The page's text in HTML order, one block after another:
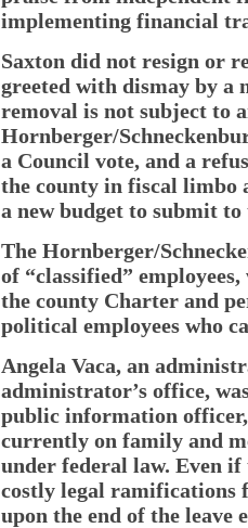
implementing financial
Saxton did not resign or
greeted with dismay by a
removal is not subject to
Hornberger/
a Council vote, and a
the county in fiscal limbo
a new budget to submit
The Hornberger/
of “classified”
the county Charter and
political employees who
Angela Vaca, an
administrator’s office,
public information
currently on family and
under federal law. Even
costly legal ramifications
upon the end of the leave